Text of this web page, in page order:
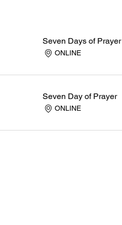
Seven Days of Prayer
ONLINE
Seven Day of Prayer
ONLINE